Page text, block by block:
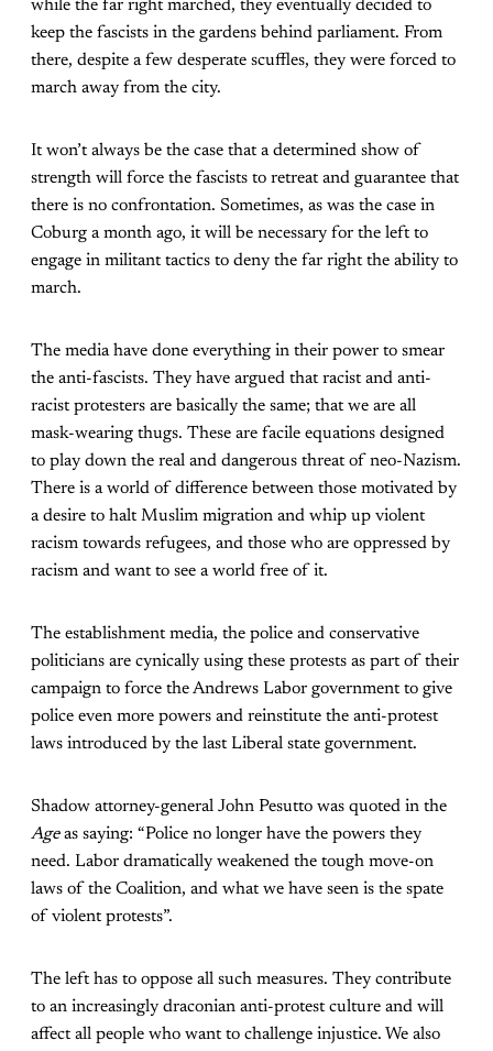
while the far right marched, they eventually decided to
keep the fascists in the gardens behind parliament. From
there, despite a few desperate scuffles, they were forced to
march away from the city.
It won’t always be the case that a determined show of
strength will force the fascists to retreat and guarantee that
there is no confrontation. Sometimes, as was the case in
Coburg a month ago, it will be necessary for the left to
engage in militant tactics to deny the far right the ability to
march.
The media have done everything in their power to smear
the anti-fascists. They have argued that racist and anti-
racist protesters are basically the same; that we are all
mask-wearing thugs. These are facile equations designed
to play down the real and dangerous threat of neo-Nazism.
There is a world of difference between those motivated by
a desire to halt Muslim migration and whip up violent
racism towards refugees, and those who are oppressed by
racism and want to see a world free of it.
The establishment media, the police and conservative
politicians are cynically using these protests as part of their
campaign to force the Andrews Labor government to give
police even more powers and reinstitute the anti-protest
laws introduced by the last Liberal state government.
Shadow attorney-general John Pesutto was quoted in the
Ageas saying: “Police no longer have the powers they
need. Labor dramatically weakened the tough move-on
laws of the Coalition, and what we have seen is the spate
of violent protests”.
The left has to oppose all such measures. They contribute
to an increasingly draconian anti-protest culture and will
affect all people who want to challenge injustice. We also